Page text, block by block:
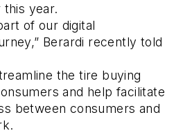
year.
of our digital
Berardi recently told
the tire buying
and help facilitate
between consumers and